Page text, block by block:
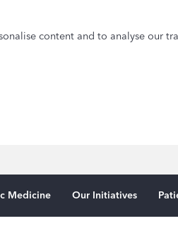
content and to analyse our
Medicine Our Initiatives